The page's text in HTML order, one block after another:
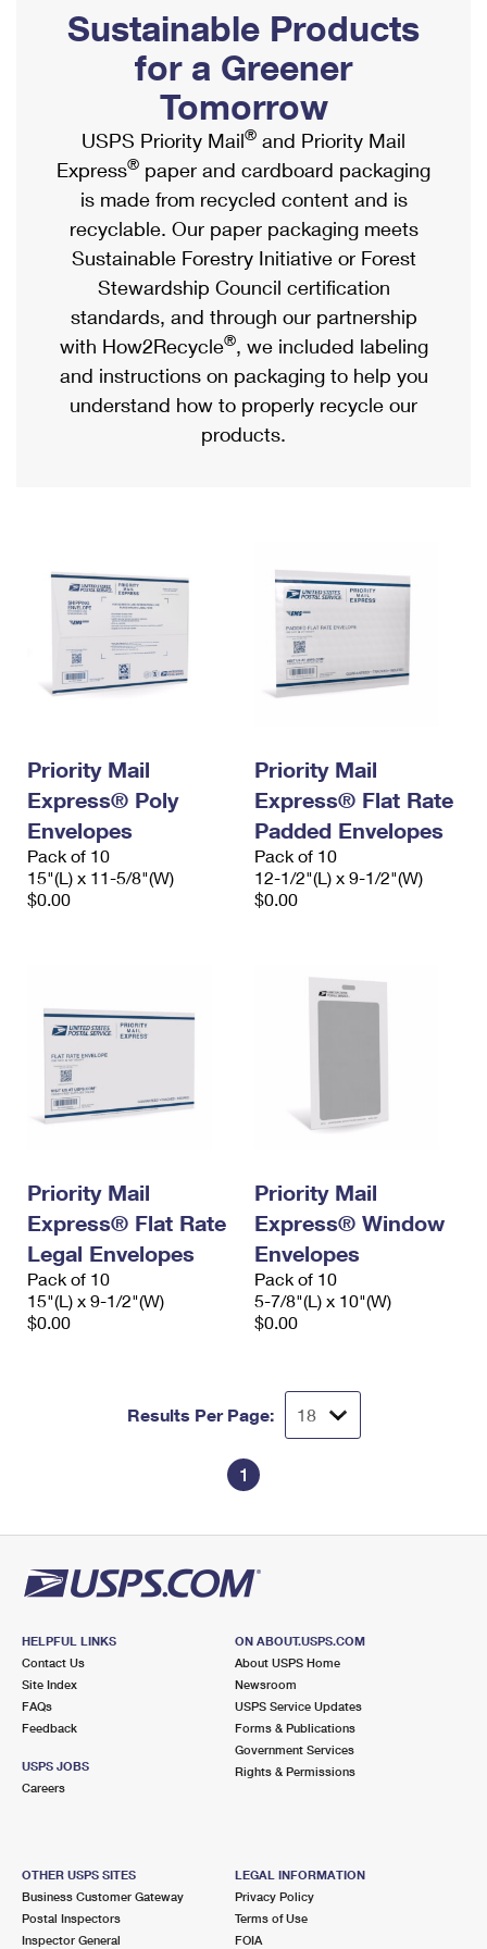
Ship to USPS Smart Locker
Label Broker
Custom Mail, Cards, & Envelopes
Postage Prices
Mail & Shipping Services
Priority Mail Express
Priority Mail
USPS Ground Advantage
First-Class Mail
Military & Diplomatic Mail
Requesting a Refund
Mailbox Guidelines
Mail for the Deceased
Political Mail
Promotions & Incentives
Informed Delivery Marketing
USPS Connect
eCommerce
Local
Postage Options
Verifying Postage
Returns Services
USPS & Web Tools APIs
Shipping Internationally Online
International Insurance & Extra Services
Completing Customs Forms
Military & Diplomatic Mail
Passports
Comparing International Shipping
Services
Priority Mail Express International
Priority Mail International
Requesting an International Refund
Sustainable Products
for a Greener
Tomorrow
USPS Priority Mail® and Priority Mail
Express® paper and cardboard packaging
is made from recycled content and is
recyclable. Our paper packaging meets
Sustainable Forestry Initiative or Forest
Stewardship Council certification
standards, and through our partnership
with How2Recycle®, we included labeling
and instructions on packaging to help you
understand how to properly recycle our
products.
Priority Mail
Express® Poly
Envelopes
Pack of 10
15"(L) x 11-5/8"(W)
$0.00
Priority Mail
Express® Flat Rate
Padded Envelopes
Pack of 10
12-1/2"(L) x 9-1/2"(W)
$0.00
Priority Mail
Express® Flat Rate
Legal Envelopes
Pack of 10
15"(L) x 9-1/2"(W)
$0.00
Priority Mail
Express® Window
Envelopes
Pack of 10
5-7/8"(L) x 10"(W)
$0.00
Results Per Page:
1
HELPFUL LINKS
Contact Us
Site Index
FAQs
Feedback
USPS JOBS
Careers
ON ABOUT.USPS.COM
About USPS Home
Newsroom
USPS Service Updates
Forms & Publications
Government Services
Rights & Permissions
OTHER USPS SITES
Business Customer Gateway
Postal Inspectors
Inspector General
LEGAL INFORMATION
Privacy Policy
Terms of Use
FOIA